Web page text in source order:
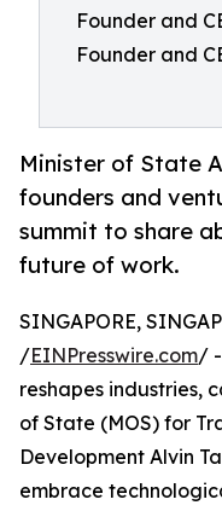
Founder and
Founder and
Minister of State
founders and
summit to share
future of work.
SINGAPORE,
/EINPresswire.com/
reshapes industries,
of State (MOS) for
Development Alvin
embrace